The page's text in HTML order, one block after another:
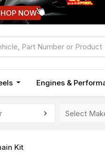
NOW
Engines &
Kit